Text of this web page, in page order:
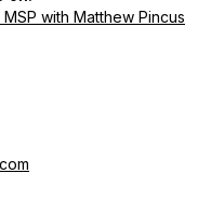
with Matthew Pincus